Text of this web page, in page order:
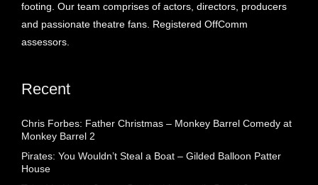
footing. Our team comprises of actors, directors, producers
and passionate theatre fans. Registered OffComm
assessors.
Recent
Chris Forbes: Father Christmas – Monkey Barrel Comedy at
Monkey Barrel 2
Pirates: You Wouldn’t Steal a Boat – Gilded Balloon Patter
House